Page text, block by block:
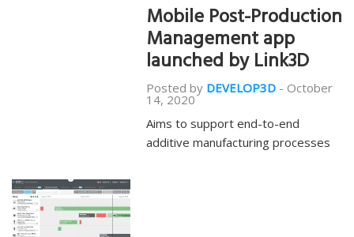
Mobile Post-Production
Management app
launched by Link3D
Posted by DEVELOP3D - October
14, 2020
Aims to support end-to-end
additive manufacturing processes